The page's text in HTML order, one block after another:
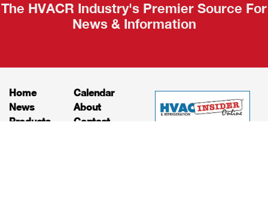
The HVACR Industry's Premier Source For
News & Information
Home
News
Products
Calendar
About
Contact